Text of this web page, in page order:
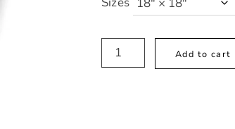
Serene
Lake
Add to cart